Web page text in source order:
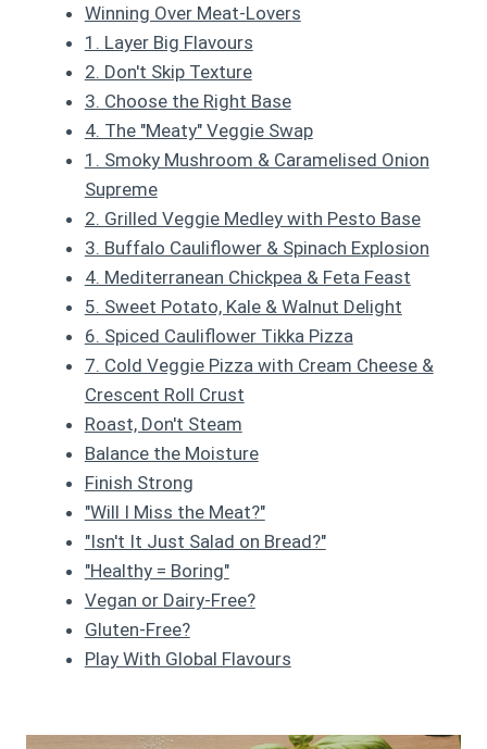
Winning Over Meat-Lovers
1. Layer Big Flavours
2. Don't Skip Texture
3. Choose the Right Base
4. The "Meaty" Veggie Swap
1. Smoky Mushroom & Caramelised Onion
Supreme
2. Grilled Veggie Medley with Pesto Base
3. Buffalo Cauliflower & Spinach Explosion
4. Mediterranean Chickpea & Feta Feast
5. Sweet Potato, Kale & Walnut Delight
6. Spiced Cauliflower Tikka Pizza
7. Cold Veggie Pizza with Cream Cheese &
Crescent Roll Crust
Roast, Don't Steam
Balance the Moisture
Finish Strong
"Will I Miss the Meat?"
"Isn't It Just Salad on Bread?"
"Healthy = Boring"
Vegan or Dairy-Free?
Gluten-Free?
Play With Global Flavours